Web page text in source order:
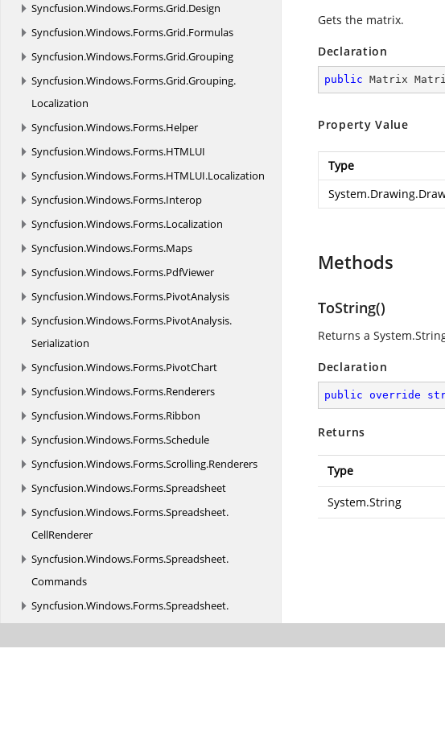
Syncfusion.Windows.Forms.Grid.Design
Syncfusion.Windows.Forms.Grid.Formulas
Syncfusion.Windows.Forms.Grid.Grouping
Syncfusion.Windows.Forms.Grid.Grouping.
Localization
Syncfusion.Windows.Forms.Helper
Syncfusion.Windows.Forms.HTMLUI
Syncfusion.Windows.Forms.HTMLUI.Localization
Syncfusion.Windows.Forms.Interop
Syncfusion.Windows.Forms.Localization
Syncfusion.Windows.Forms.Maps
Syncfusion.Windows.Forms.PdfViewer
Syncfusion.Windows.Forms.PivotAnalysis
Syncfusion.Windows.Forms.PivotAnalysis.
Serialization
Syncfusion.Windows.Forms.PivotChart
Syncfusion.Windows.Forms.Renderers
Syncfusion.Windows.Forms.Ribbon
Syncfusion.Windows.Forms.Schedule
Syncfusion.Windows.Forms.Scrolling.Renderers
Syncfusion.Windows.Forms.Spreadsheet
Syncfusion.Windows.Forms.Spreadsheet.
CellRenderer
Syncfusion.Windows.Forms.Spreadsheet.
Commands
Syncfusion.Windows.Forms.Spreadsheet.
Converter
Syncfusion.Windows.Forms.Spreadsheet.Design
Gets the matrix.
Declaration
public Matrix
Property Value
Type
Methods
ToString()
Returns a
Declaration
public override
Returns
Type
System.String